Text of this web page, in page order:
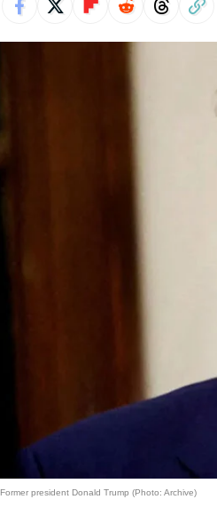
Former president Donald Trump (Photo: Archive)